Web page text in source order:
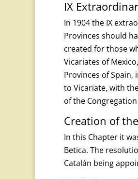
IX
In 1904 the IX
Provinces should
created for those
Vicariates of
Provinces of
to Vicariate, with
of the
Creation of
In this Chapter it
Betica. The
Catalán being